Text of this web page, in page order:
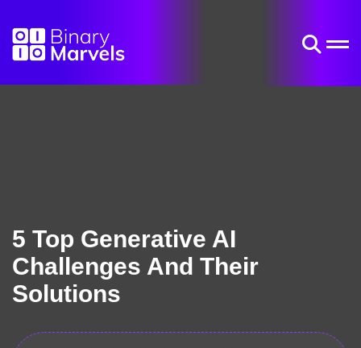
5 Top Generative AI
Challenges And Their
Solutions